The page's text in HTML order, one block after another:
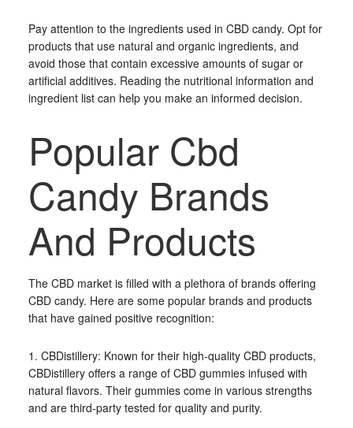
Pay attention to the ingredients used in CBD candy. Opt for
products that use natural and organic ingredients, and
avoid those that contain excessive amounts of sugar or
artificial additives. Reading the nutritional information and
ingredient list can help you make an informed decision.
Popular Cbd
Candy Brands
And Products
The CBD market is filled with a plethora of brands offering
CBD candy. Here are some popular brands and products
that have gained positive recognition:
1. CBDistillery: Known for their high-quality CBD products,
CBDistillery offers a range of CBD gummies infused with
natural flavors. Their gummies come in various strengths
and are third-party tested for quality and purity.